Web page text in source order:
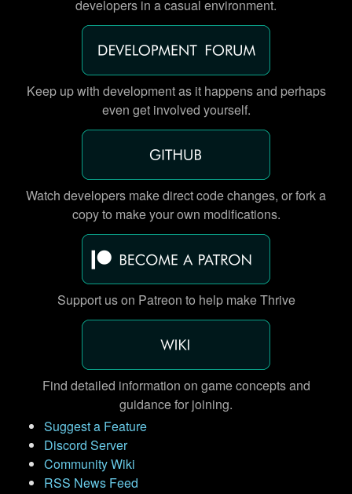
developers in a casual environment.
Keep up with development as it happens and perhaps
even get involved yourself.
Watch developers make direct code changes, or fork a
copy to make your own modifications.
Support us on Patreon to help make Thrive
Find detailed information on game concepts and
guidance for joining.
Suggest a Feature
Discord Server
Community Wiki
RSS News Feed